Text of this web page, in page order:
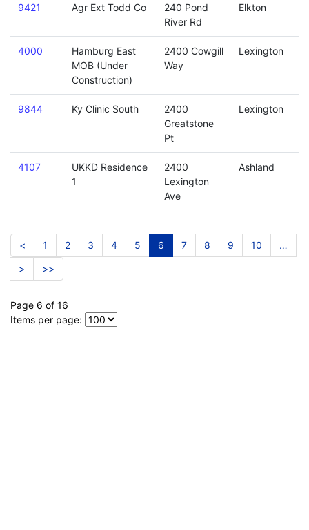
9421 Agr Ext Todd Co
240 Pond
River Rd
Elkton
4000
Hamburg East
MOB (Under
Construction)
2400 Cowgill
Way
Lexington
9844 Ky Clinic South
2400
Greatstone
Pt
Lexington
4107
UKKD Residence
1
2400
Lexington
Ave
Ashland
< 1 2 3 4 5 6 7 8 9 10
…
>
>>
Page 6 of 16
Items per page: